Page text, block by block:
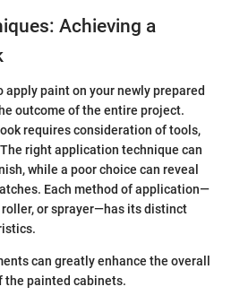
Achieving a
apply paint on your newly prepared
outcome of the entire project.
requires consideration of tools,
right application technique can
while a poor choice can reveal
Each method of application—
or sprayer—has its distinct
can greatly enhance the overall
painted cabinets.